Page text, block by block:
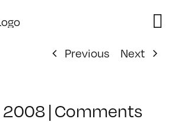
Previous
Next
2008 | Comments